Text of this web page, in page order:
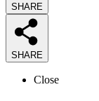
SHARE
SHARE
Close